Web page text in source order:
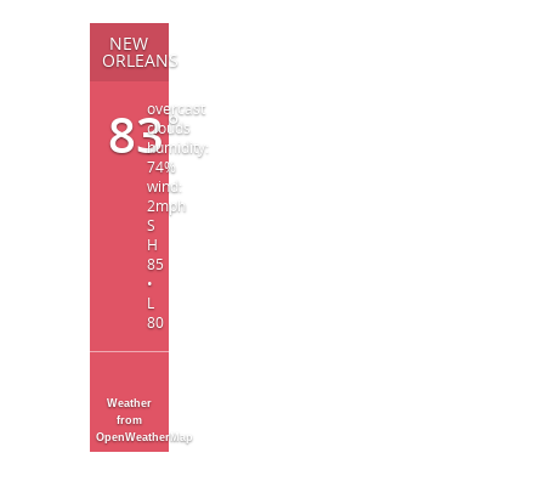
NEW
ORLEANS
83°
overcast
clouds
humidity:
74%
wind:
2mph
S
H
85
•
L
80
Weather
from
OpenWeatherMap